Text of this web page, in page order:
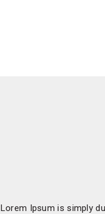
Lorem Ipsum is simply